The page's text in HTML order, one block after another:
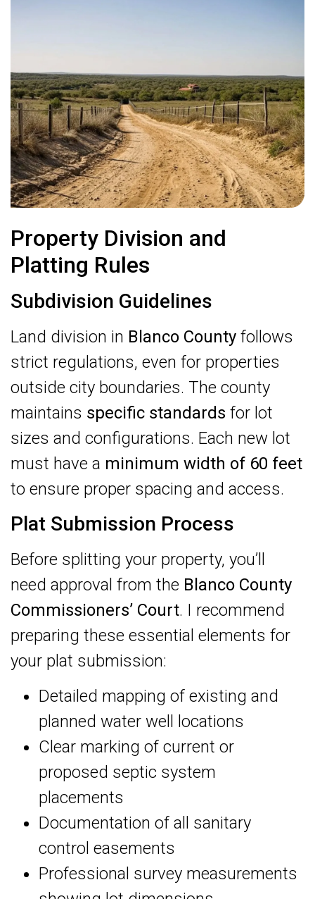
Property Division and
Platting Rules
Subdivision Guidelines
Land division in Blanco County follows
strict regulations, even for properties
outside city boundaries. The county
maintains specific standards for lot
sizes and configurations. Each new lot
must have a minimum width of 60 feet
to ensure proper spacing and access.
Plat Submission Process
Before splitting your property, you’ll
need approval from the Blanco County
Commissioners’ Court. I recommend
preparing these essential elements for
your plat submission:
Detailed mapping of existing and
planned water well locations
Clear marking of current or
proposed septic system
placements
Documentation of all sanitary
control easements
Professional survey measurements